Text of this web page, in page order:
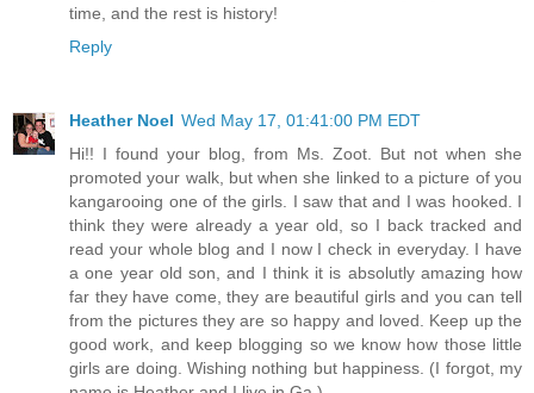
time, and the rest is history!
Reply
Heather Noel Wed May 17, 01:41:00 PM EDT
Hi!! I found your blog, from Ms. Zoot. But not when she
promoted your walk, but when she linked to a picture of you
kangarooing one of the girls. I saw that and I was hooked. I
think they were already a year old, so I back tracked and
read your whole blog and I now I check in everyday. I have
a one year old son, and I think it is absolutly amazing how
far they have come, they are beautiful girls and you can tell
from the pictures they are so happy and loved. Keep up the
good work, and keep blogging so we know how those little
girls are doing. Wishing nothing but happiness. (I forgot, my